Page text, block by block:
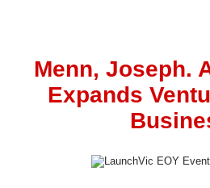
Menn, Joseph.
Expands